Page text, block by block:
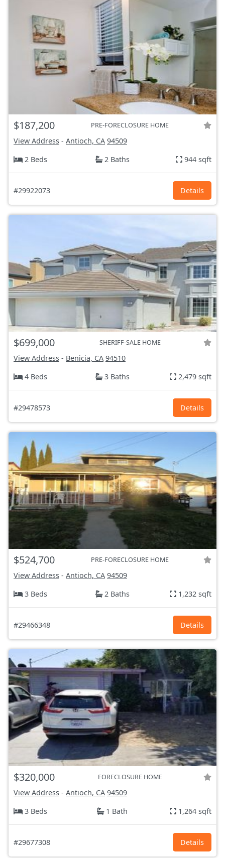
$187,200 PRE-FORECLOSURE HOME
View Address - Antioch, CA 94509
2 Beds
2 Baths 944 sqft
#29922073 Details
$699,000 SHERIFF-SALE HOME
View Address - Benicia, CA 94510
4 Beds
3 Baths 2,479 sqft
#29478573 Details
$524,700 PRE-FORECLOSURE HOME
View Address - Antioch, CA 94509
3 Beds
2 Baths 1,232 sqft
#29466348 Details
$320,000 FORECLOSURE HOME
View Address - Antioch, CA 94509
3 Beds
1 Bath 1,264 sqft
#29677308 Details